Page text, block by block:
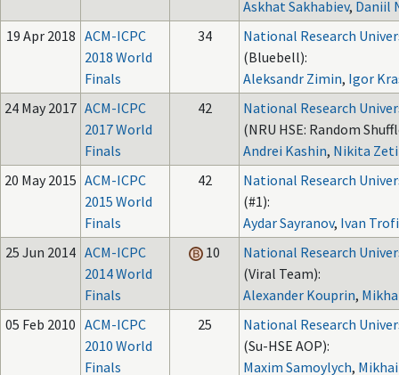
Askhat Sakhabiev, Daniil
19 Apr 2018 ACM-ICPC
2018 World
Finals
34
National Research
(Bluebell):
Aleksandr Zimin, Igor
24 May 2017 ACM-ICPC
2017 World
Finals
42
National Research
(NRU HSE: Random
Andrei Kashin, Nikita
20 May 2015 ACM-ICPC
2015 World
Finals
42
National Research
(#1):
Aydar Sayranov, Ivan
25 Jun 2014 ACM-ICPC
2014 World
Finals
10
National Research
(Viral Team):
Alexander Kouprin,
05 Feb 2010 ACM-ICPC
2010 World
Finals
25
National Research
(Su-HSE AOP):
Maxim Samoylych,